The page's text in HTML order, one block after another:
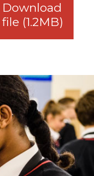
Download
file (1.2MB)